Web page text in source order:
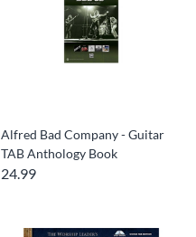
Alfred Bad Company - Guitar
TAB Anthology Book
24.99